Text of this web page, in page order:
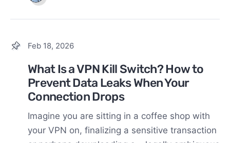
Feb 18, 2026
What Is a VPN Kill Switch? How to
Prevent Data Leaks When Your
Connection Drops
Imagine you are sitting in a coffee shop with
your VPN on, finalizing a sensitive transaction